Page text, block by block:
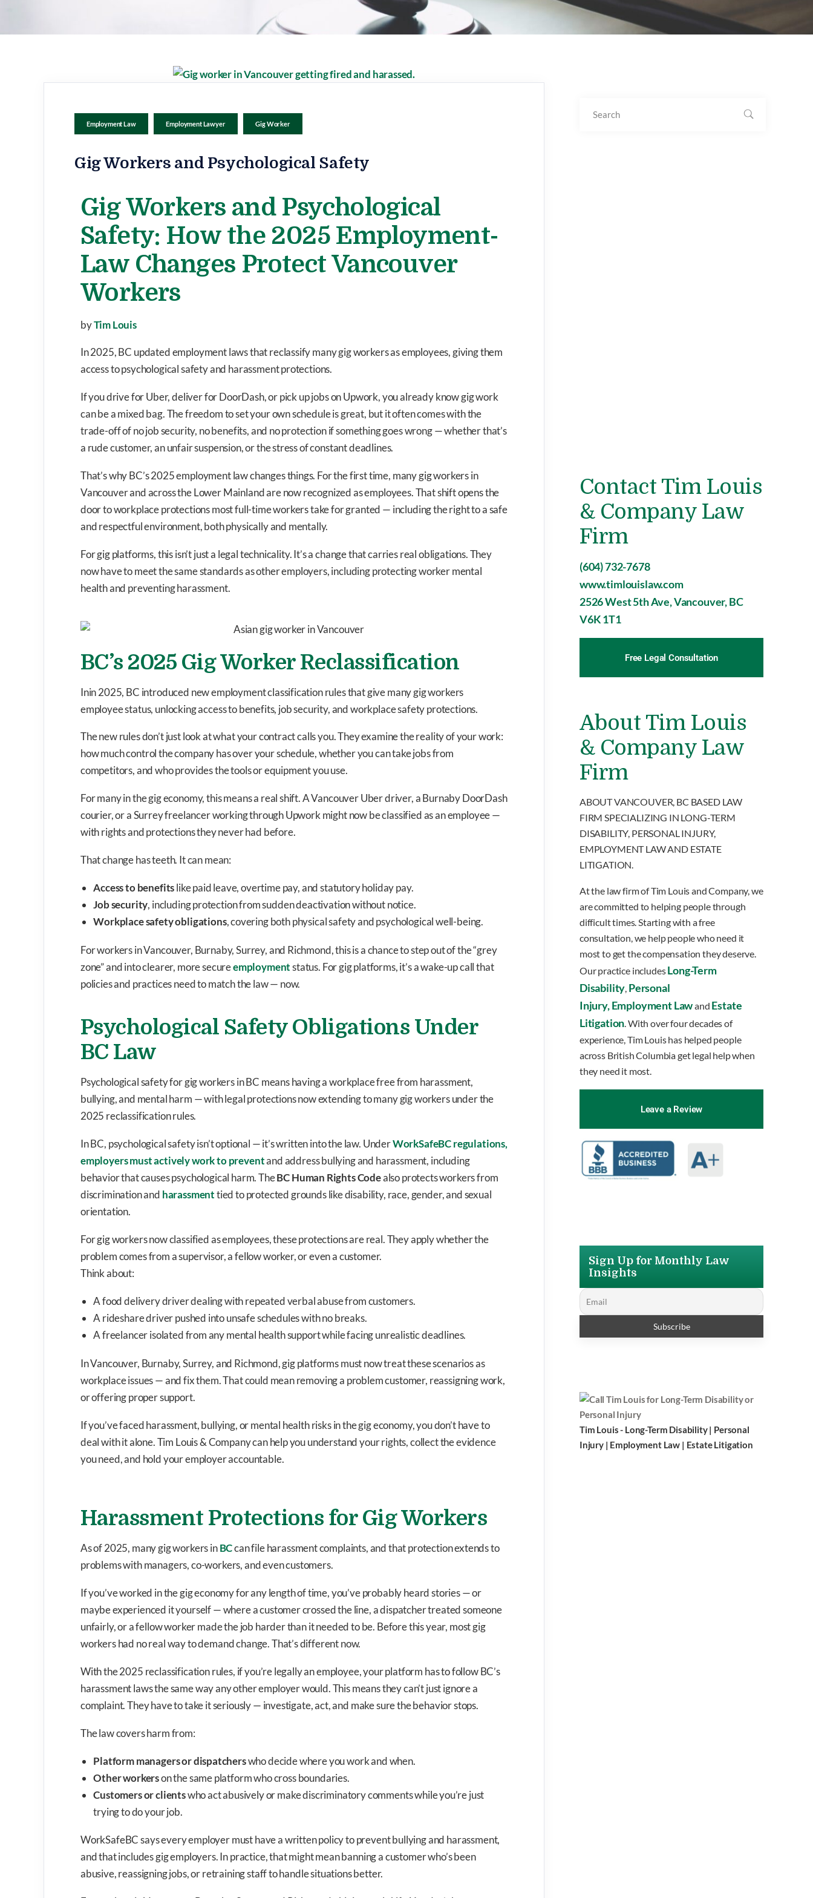
Employment Law Employment Lawyer Gig Worker
Gig Workers and Psychological Safety
Gig Workers and Psychological
Safety: How the 2025 Employment-
Law Changes Protect Vancouver
Workers
byTim Louis
In 2025, BC updated employment laws that reclassify many gig workers as employees, giving them
access to psychological safety and harassment protections.
If you drive for Uber, deliver for DoorDash, or pick up jobs on Upwork, you already know gig work
can be a mixed bag. The freedom to set your own schedule is great, but it often comes with the
trade-off of no job security, no benefits, and no protection if something goes wrong — whether that’s
a rude customer, an unfair suspension, or the stress of constant deadlines.
That’s why BC’s 2025 employment law changes things. For the first time, many gig workers in
Vancouver and across the Lower Mainland are now recognized as employees. That shift opens the
door to workplace protections most full-time workers take for granted — including the right to a safe
and respectful environment, both physically and mentally.
For gig platforms, this isn’t just a legal technicality. It’s a change that carries real obligations. They
now have to meet the same standards as other employers, including protecting worker mental
health and preventing harassment.
BC’s 2025 Gig Worker Reclassification
Inin 2025, BC introduced new employment classification rules that give many gig workers
employee status, unlocking access to benefits, job security, and workplace safety protections.
The new rules don’t just look at what your contract calls you. They examine the reality of your work:
how much control the company has over your schedule, whether you can take jobs from
competitors, and who provides the tools or equipment you use.
For many in the gig economy, this means a real shift. A Vancouver Uber driver, a Burnaby DoorDash
courier, or a Surrey freelancer working through Upwork might now be classified as an employee —
with rights and protections they never had before.
That change has teeth. It can mean:
Access to benefitslike paid leave, overtime pay, and statutory holiday pay.
Job security, including protection from sudden deactivation without notice.
Workplace safety obligations, covering both physical safety and psychological well-being.
For workers in Vancouver, Burnaby, Surrey, and Richmond, this is a chance to step out of the “grey
zone” and into clearer, more secureemploymentstatus. For gig platforms, it’s a wake-up call that
policies and practices need to match the law — now.
Psychological Safety Obligations Under
BC Law
Psychological safety for gig workers in BC means having a workplace free from harassment,
bullying, and mental harm — with legal protections now extending to many gig workers under the
2025 reclassification rules.
In BC, psychological safety isn’t optional — it’s written into the law. UnderWorkSafeBC regulations,
employers must actively work to preventand address bullying and harassment, including
behavior that causes psychological harm. TheBC Human Rights Codealso protects workers from
discrimination and harassmenttied to protected grounds like disability, race, gender, and sexual
orientation.
For gig workers now classified as employees, these protections are real. They apply whether the
problem comes from a supervisor, a fellow worker, or even a customer.
Think about:
A food delivery driver dealing with repeated verbal abuse from customers.
A rideshare driver pushed into unsafe schedules with no breaks.
A freelancer isolated from any mental health support while facing unrealistic deadlines.
In Vancouver, Burnaby, Surrey, and Richmond, gig platforms must now treat these scenarios as
workplace issues — and fix them. That could mean removing a problem customer, reassigning work,
or offering proper support.
If you’ve faced harassment, bullying, or mental health risks in the gig economy, you don’t have to
deal with it alone. Tim Louis & Company can help you understand your rights, collect the evidence
you need, and hold your employer accountable.
Harassment Protections for Gig Workers
As of 2025, many gig workers inBCcan file harassment complaints, and that protection extends to
problems with managers, co-workers, and even customers.
If you’ve worked in the gig economy for any length of time, you’ve probably heard stories — or
maybe experienced it yourself — where a customer crossed the line, a dispatcher treated someone
unfairly, or a fellow worker made the job harder than it needed to be. Before this year, most gig
workers had no real way to demand change. That’s different now.
With the 2025 reclassification rules, if you’re legally an employee, your platform has to follow BC’s
harassment laws the same way any other employer would. This means they can’t just ignore a
complaint. They have to take it seriously — investigate, act, and make sure the behavior stops.
The law covers harm from:
Platform managers or dispatcherswho decide where you work and when.
Other workerson the same platform who cross boundaries.
Customers or clientswho act abusively or make discriminatory comments while you’re just
trying to do your job.
WorkSafeBC says every employer must have a written policy to prevent bullying and harassment,
and that includes gig employers. In practice, that might mean banning a customer who’s been
abusive, reassigning jobs, or retraining staff to handle situations better.
Contact Tim Louis
& Company Law
Firm
(604) 732-7678
www.timlouislaw.com
2526 West 5th Ave, Vancouver, BC
V6K 1T1
Free Legal Consultation
About Tim Louis
& Company Law
Firm
ABOUT VANCOUVER, BC BASED LAW
FIRM SPECIALIZING IN LONG-TERM
DISABILITY, PERSONAL INJURY,
EMPLOYMENT LAW AND ESTATE
LITIGATION.
At the law firm of Tim Louis and Company, we
are committed to helping people through
difficult times. Starting with a free
consultation, we help people who need it
most to get the compensation they deserve.
Our practice includesLong-Term
Disability Personal
Injury,Employment Lawand Estate
Litigation . With over four decades of
experience, Tim Louis has helped people
across British Columbia get legal help when
they need it most.
Leave a Review
Sign Up for Monthly Law
Insights
Tim Louis - Long-Term Disability | Personal
Injury | Employment Law | Estate Litigation